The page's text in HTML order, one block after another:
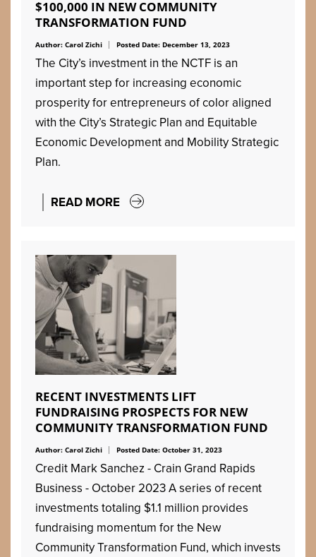
$100,000 IN NEW COMMUNITY
TRANSFORMATION FUND
Author: Carol Zichi Posted Date: December 13, 2023
The City’s investment in the NCTF is an
important step for increasing economic
prosperity for entrepreneurs of color aligned
with the City’s Strategic Plan and Equitable
Economic Development and Mobility Strategic
Plan.
READ MORE
RECENT INVESTMENTS LIFT
FUNDRAISING PROSPECTS FOR NEW
COMMUNITY TRANSFORMATION FUND
Author: Carol Zichi Posted Date: October 31, 2023
Credit Mark Sanchez - Crain Grand Rapids
Business - October 2023 A series of recent
investments totaling $1.1 million provides
fundraising momentum for the New
Community Transformation Fund, which invests